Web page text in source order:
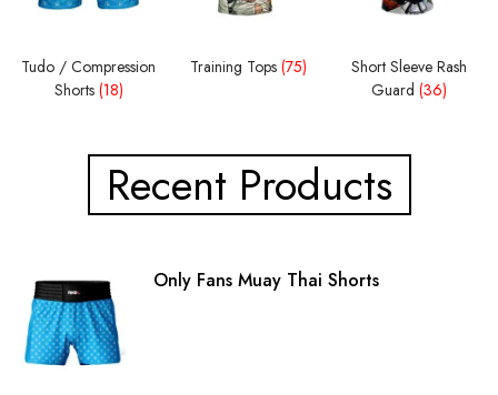
Tudo / Compression
Shorts (18)
Training Tops(75)
Short Sleeve Rash
Guard(36)
Recent Products
Only Fans Muay Thai Shorts